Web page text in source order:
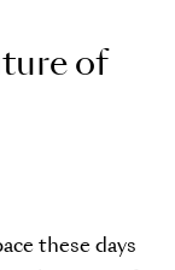
ture of
these days